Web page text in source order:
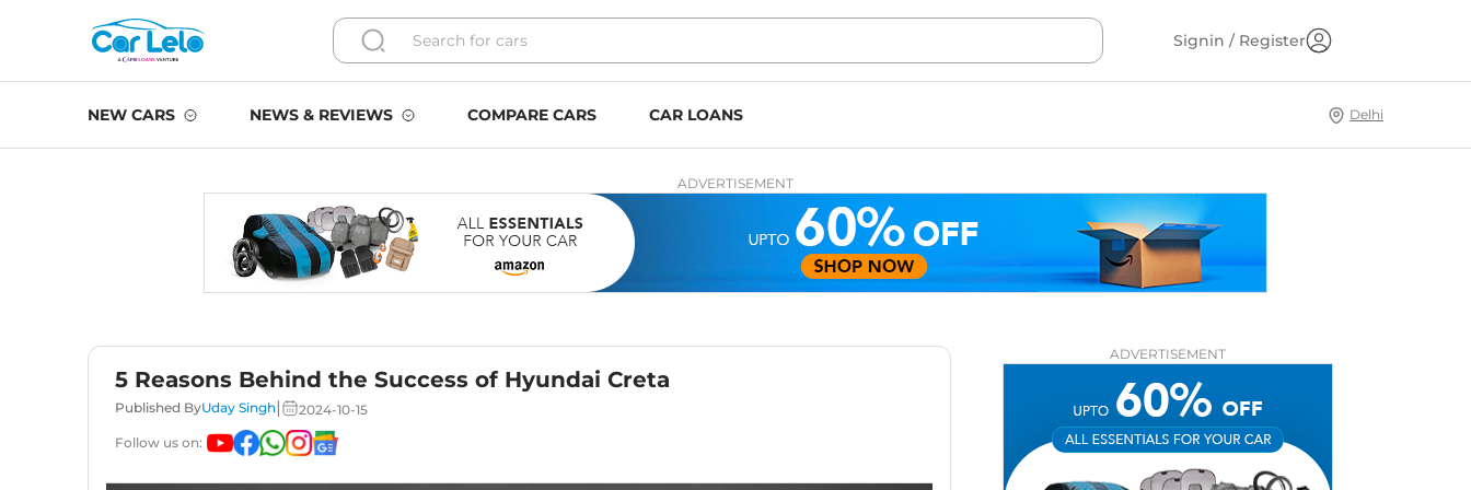
Signin / Register
NEW CARS NEWS & REVIEWS COMPARE CARS CAR LOANS Delhi
ADVERTISEMENT
5 Reasons Behind the Success of Hyundai Creta
Published ByUday Singh|
2024-10-15
Follow us on:
ADVERTISEMENT